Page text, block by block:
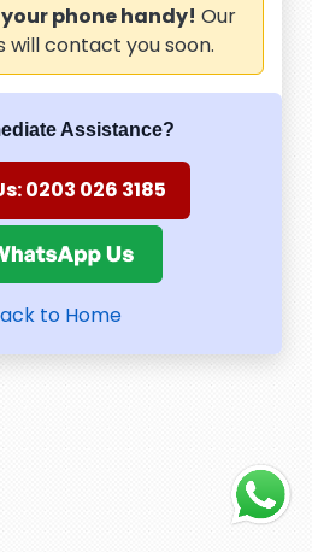
your phone handy! Our
will contact you soon.
Assistance?
0203 026 3185
to Home